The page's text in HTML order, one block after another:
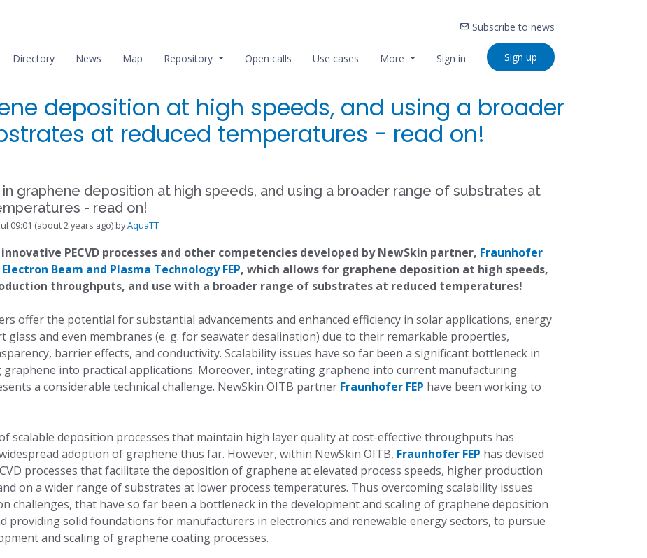
Subscribe to news
Directory News Map Repository Open calls Use cases More Sign in Sign up
deposition at high speeds, and using a broader
at reduced temperatures - read on!
graphene deposition at high speeds, and using a broader range of substrates at
- read on!
09:01 (about 2 years ago) byAquaTT
PECVD processes and other competencies developed by NewSkin partner, Fraunhofer
Beam and Plasma Technology FEP, which allows for graphene deposition at high speeds,
throughputs, and use with a broader range of substrates at reduced temperatures!
offer the potential for substantial advancements and enhanced efficiency in solar applications, energy
glass and even membranes (e. g. for seawater desalination) due to their remarkable properties,
barrier effects, and conductivity. Scalability issues have so far been a significant bottleneck in
into practical applications. Moreover, integrating graphene into current manufacturing
a considerable technical challenge. NewSkin OITB partner Fraunhofer FEP have been working to
scalable deposition processes that maintain high layer quality at cost-effective throughputs has
adoption of graphene thus far. However, within NewSkin OITB, Fraunhofer FEP has devised
processes that facilitate the deposition of graphene at elevated process speeds, higher production
on a wider range of substrates at lower process temperatures. Thus overcoming scalability issues
challenges, that have so far been a bottleneck in the development and scaling of graphene deposition
providing solid foundations for manufacturers in electronics and renewable energy sectors, to pursue
and scaling of graphene coating processes.